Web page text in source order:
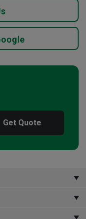
Get Quote